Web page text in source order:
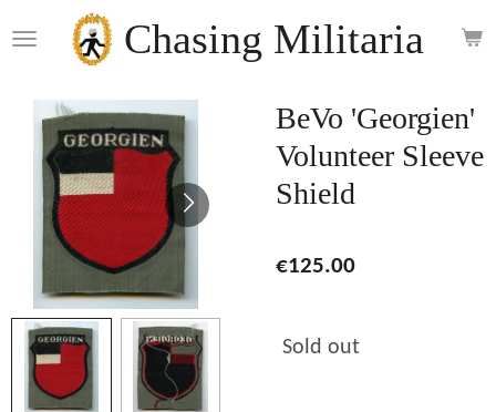
to
content
Chasing Militaria
BeVo 'Georgien'
Volunteer Sleeve
Shield
€125.00
Sold out